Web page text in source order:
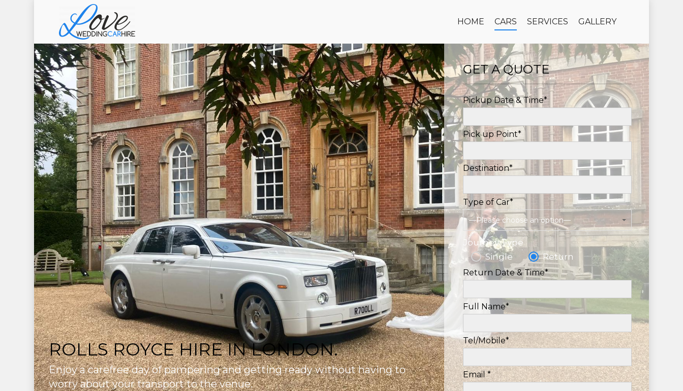
HOME CARS SERVICES GALLERY
ROLLS ROYCE HIRE IN LONDON.
Enjoy a carefree day of pampering and getting ready without having to
worry about your transport to the venue.
GET A QUOTE
Pickup Date & Time*
Pick up Point*
Destination*
Type of Car*
—Please choose an option—
Journey Type
Single
Return
Return Date & Time*
Full Name*
Tel/Mobile*
Email *